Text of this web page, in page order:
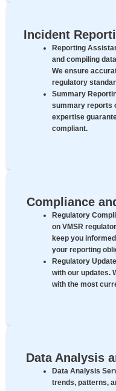
Incident
Reporting
and compiling
We ensure
regulatory
Summary
summary reports
expertise
compliant.
Compliance
Regulatory
on VMSR
keep you
your reporting
Regulatory
with our updates.
with the most
Data Analysis
Data Analysis
trends, patterns,